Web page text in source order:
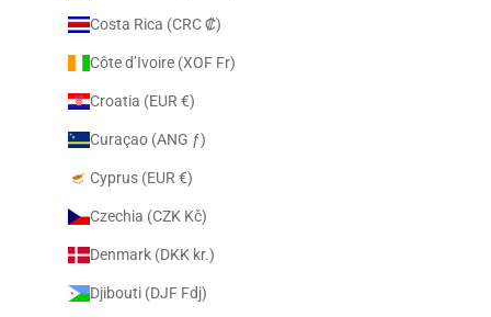
Costa Rica (CRC ₡)
Côte d’Ivoire (XOF Fr)
Croatia (EUR €)
Curaçao (ANG ƒ)
Cyprus (EUR €)
Czechia (CZK Kč)
Denmark (DKK kr.)
Djibouti (DJF Fdj)